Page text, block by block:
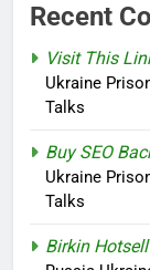
Recent
Visit This
Ukraine
Talks
Buy SEO
Ukraine
Talks
Birkin